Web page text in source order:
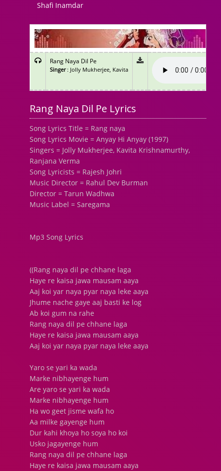
Shafi Inamdar
Rang Naya Dil Pe
Singer: Jolly Mukherjee, Kavita
Rang Naya Dil Pe Lyrics
Song Lyrics Title = Rang naya
Song Lyrics Movie = Anyay Hi Anyay (1997)
Singers = Jolly Mukherjee, Kavita Krishnamurthy,
Ranjana Verma
Song Lyricists = Rajesh Johri
Music Director = Rahul Dev Burman
Director = Tarun Wadhwa
Music Label = Saregama
Mp3 Song Lyrics
((Rang naya dil pe chhane laga
Haye re kaisa jawa mausam aaya
Aaj koi yar naya pyar naya leke aaya
Jhume nache gaye aaj basti ke log
Ab koi gum na rahe
Rang naya dil pe chhane laga
Haye re kaisa jawa mausam aaya
Aaj koi yar naya pyar naya leke aaya
Yaro se yari ka wada
Marke nibhayenge hum
Are yaro se yari ka wada
Marke nibhayenge hum
Ha wo geet jisme wafa ho
Aa milke gayenge hum
Dur kahi khoya ho soya ho koi
Usko jagayenge hum
Rang naya dil pe chhane laga
Haye re kaisa jawa mausam aaya